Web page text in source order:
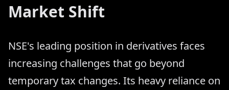
Market Shift
NSE's leading position in derivatives faces
increasing challenges that go beyond
temporary tax changes. Its heavy reliance on